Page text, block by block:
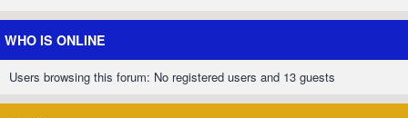
WHO IS ONLINE
Users browsing this forum: No registered users and 13 guests